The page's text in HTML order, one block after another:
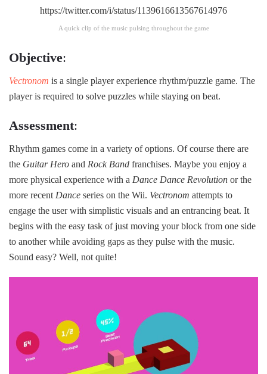
https://twitter.com/i/status/1139616613567614976
A quick clip of the music pulsing throughout the game
Objective:
Vectronom is a single player experience rhythm/puzzle game. The
player is required to solve puzzles while staying on beat.
Assessment:
Rhythm games come in a variety of options. Of course there are
the Guitar Hero and Rock Band franchises. Maybe you enjoy a
more physical experience with a Dance Dance Revolution or the
more recent Dance series on the Wii. Vectronom attempts to
engage the user with simplistic visuals and an entrancing beat. It
begins with the easy task of just moving your block from one side
to another while avoiding gaps as they pulse with the music.
Sound easy? Well, not quite!